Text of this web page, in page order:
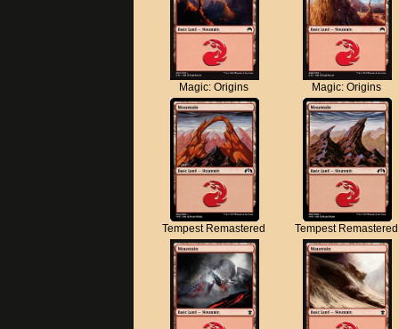
Magic: Origins Magic: Origins
Tempest Remastered Tempest Remastered